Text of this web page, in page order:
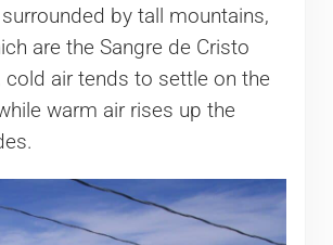
surrounded by tall mountains,
are the Sangre de Cristo
cold air tends to settle on the
warm air rises up the